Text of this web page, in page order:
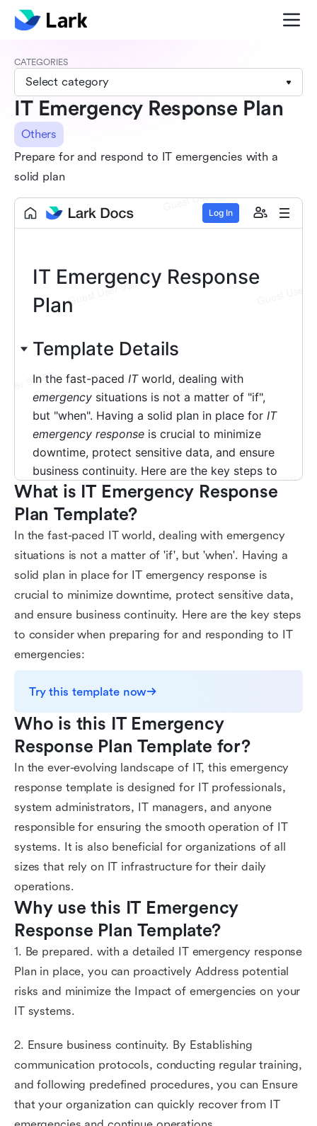
CATEGORIES
Select category
IT Emergency Response Plan
Others
Prepare for and respond to IT emergencies with a
solid plan
What is IT Emergency Response
Plan Template?
In the fast-paced IT world, dealing with emergency
situations is not a matter of 'if', but 'when'. Having a
solid plan in place for IT emergency response is
crucial to minimize downtime, protect sensitive data,
and ensure business continuity. Here are the key steps
to consider when preparing for and responding to IT
emergencies:
Try this template now
Who is this IT Emergency
Response Plan Template for?
In the ever-evolving landscape of IT, this emergency
response template is designed for IT professionals,
system administrators, IT managers, and anyone
responsible for ensuring the smooth operation of IT
systems. It is also beneficial for organizations of all
sizes that rely on IT infrastructure for their daily
operations.
Why use this IT Emergency
Response Plan Template?
1. Be prepared. with a detailed IT emergency response
Plan in place, you can proactively Address potential
risks and minimize the Impact of emergencies on your
IT systems.
2. Ensure business continuity. By Establishing
communication protocols, conducting regular training,
and following predefined procedures, you can Ensure
that your organization can quickly recover from IT